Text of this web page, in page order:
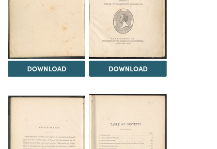
DOWNLOAD DOWNLOAD